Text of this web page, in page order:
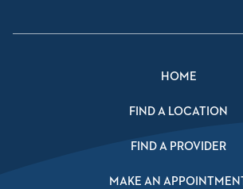
HOME
FIND A LOCATION
FIND A PROVIDER
MAKE AN